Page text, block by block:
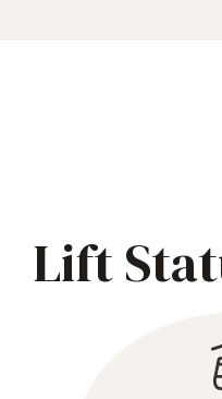
Lift